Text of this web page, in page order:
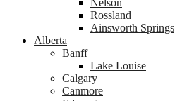
Nelson
Rossland
Ainsworth Springs
Alberta
Banff
Lake Louise
Calgary
Canmore